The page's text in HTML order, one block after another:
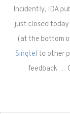
Incidently, IDA
just closed today
(at the bottom
Singtel to other
feedback …